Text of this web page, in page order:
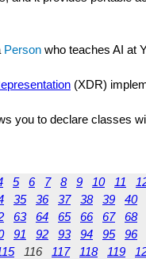
Person who teaches AI at
(XDR)
you to declare classes
5 6 7 8 9 10 11
35 36 37 38 39
40
63 64 65 66 67
68
91 92 93 94 95
96
116 117 118 119